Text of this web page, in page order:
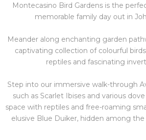
Montecasino Bird Gardens is the
memorable family day out in
Meander along enchanting garden
captivating collection of colourful
reptiles and fascinating
Step into our immersive walk-through
such as Scarlet Ibises and various
space with reptiles and free-roaming
elusive Blue Duiker, hidden among